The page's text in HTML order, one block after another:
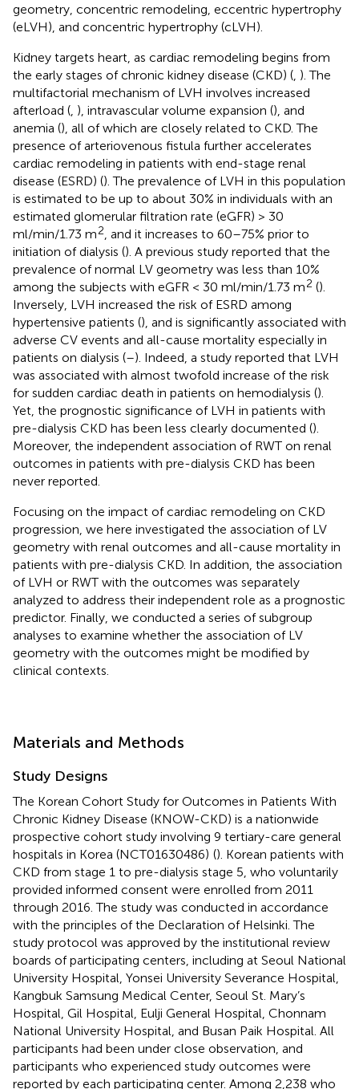
geometry, concentric remodeling, eccentric hypertrophy
(eLVH), and concentric hypertrophy (cLVH).
Kidney targets heart, as cardiac remodeling begins from
the early stages of chronic kidney disease (CKD) ( ). The
multifactorial mechanism of LVH involves increased
afterload ( ), intravascular volume expansion (), and
anemia (), all of which are closely related to CKD. The
presence of arteriovenous fistula further accelerates
cardiac remodeling in patients with end-stage renal
disease (ESRD) (). The prevalence of LVH in this population
is estimated to be up to about 30% in individuals with an
estimated glomerular filtration rate (eGFR) > 30
ml/min/1.73 m2 , and it increases to 60–75% prior to
initiation of dialysis (). A previous study reported that the
prevalence of normal LV geometry was less than 10%
among the subjects with eGFR < 30 ml/min/1.73 m2 ().
Inversely, LVH increased the risk of ESRD among
hypertensive patients (), and is significantly associated with
adverse CV events and all-cause mortality especially in
patients on dialysis (–). Indeed, a study reported that LVH
was associated with almost twofold increase of the risk
for sudden cardiac death in patients on hemodialysis ().
Yet, the prognostic significance of LVH in patients with
pre-dialysis CKD has been less clearly documented ().
Moreover, the independent association of RWT on renal
outcomes in patients with pre-dialysis CKD has been
never reported.
Focusing on the impact of cardiac remodeling on CKD
progression, we here investigated the association of LV
geometry with renal outcomes and all-cause mortality in
patients with pre-dialysis CKD. In addition, the association
of LVH or RWT with the outcomes was separately
analyzed to address their independent role as a prognostic
predictor. Finally, we conducted a series of subgroup
analyses to examine whether the association of LV
geometry with the outcomes might be modified by
clinical contexts.
Materials and Methods
Study Designs
The Korean Cohort Study for Outcomes in Patients With
Chronic Kidney Disease (KNOW-CKD) is a nationwide
prospective cohort study involving 9 tertiary-care general
hospitals in Korea (NCT01630486) (). Korean patients with
CKD from stage 1 to pre-dialysis stage 5, who voluntarily
provided informed consent were enrolled from 2011
through 2016. The study was conducted in accordance
with the principles of the Declaration of Helsinki. The
study protocol was approved by the institutional review
boards of participating centers, including at Seoul National
University Hospital, Yonsei University Severance Hospital,
Kangbuk Samsung Medical Center, Seoul St. Mary’s
Hospital, Gil Hospital, Eulji General Hospital, Chonnam
National University Hospital, and Busan Paik Hospital. All
participants had been under close observation, and
participants who experienced study outcomes were
reported by each participating center. Among 2,238 who